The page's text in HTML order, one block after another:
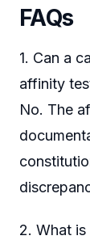
FAQs
1. Can a
affinity
No. The
2. What